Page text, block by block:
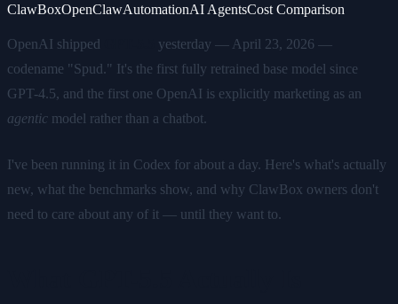
ClawBoxOpenClawAutomationAI AgentsCost Comparison
OpenAI shipped
yesterday — April 23, 2026 —
codename "Spud." It's the first fully retrained base model since
GPT-4.5, and the first one OpenAI is explicitly marketing as an
agentic model rather than a chatbot.
I've been running it in Codex for about a day. Here's what's actually
new, what the benchmarks show, and why ClawBox owners don't
need to care about any of it — until they want to.